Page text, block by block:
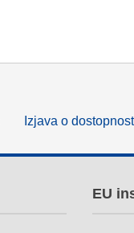
Izjava o
EU